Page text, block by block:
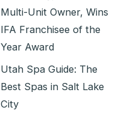
Multi-Unit Owner, Wins
IFA Franchisee of the
Year Award
Utah Spa Guide: The
Best Spas in Salt Lake
City